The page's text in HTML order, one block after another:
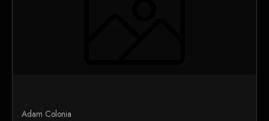
Adam Colonia